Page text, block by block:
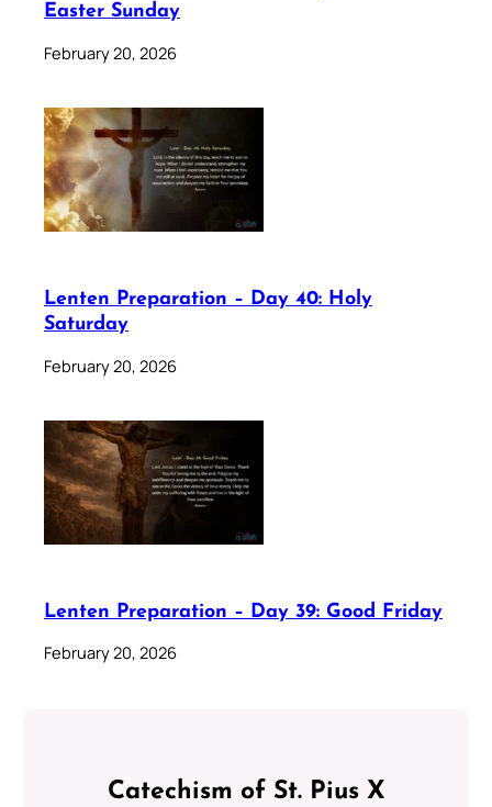
Easter Sunday
February 20, 2026
Lenten Preparation – Day 40: Holy
Saturday
February 20, 2026
Lenten Preparation – Day 39: Good Friday
February 20, 2026
Catechism of St. Pius X